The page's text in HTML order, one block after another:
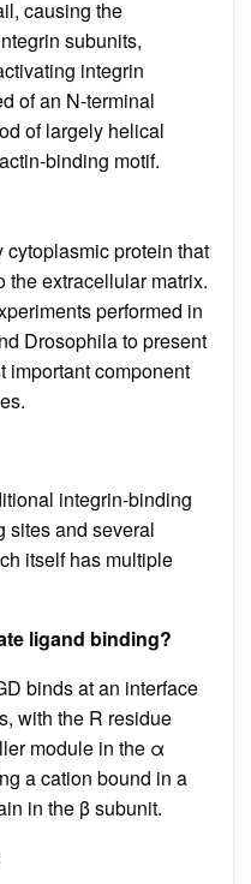
causing the
subunits,
integrin
of an N-terminal
of largely helical
binding motif.
cytoplasmic protein that
the extracellular matrix.
performed in
Drosophila to present
important component
integrin-binding
sites and several
itself has multiple
ligand binding?
binds at an interface
with the R residue
module in the α
a cation bound in a
in the β subunit.